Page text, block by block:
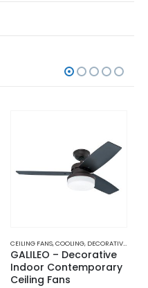
CEILING FANS,COOLING, DECORATIVE INDOOR CONTEMPORARY CEILING FANS
GALILEO – Decorative
Indoor Contemporary
Ceiling Fans